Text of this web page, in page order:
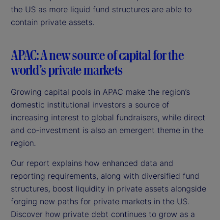
the US as more liquid fund structures are able to
contain private assets.
APAC: A new source of capital for the
world’s private markets
Growing capital pools in APAC make the region’s
domestic institutional investors a source of
increasing interest to global fundraisers, while direct
and co-investment is also an emergent theme in the
region.
Our report explains how enhanced data and
reporting requirements, along with diversified fund
structures, boost liquidity in private assets alongside
forging new paths for private markets in the US.
Discover how private debt continues to grow as a